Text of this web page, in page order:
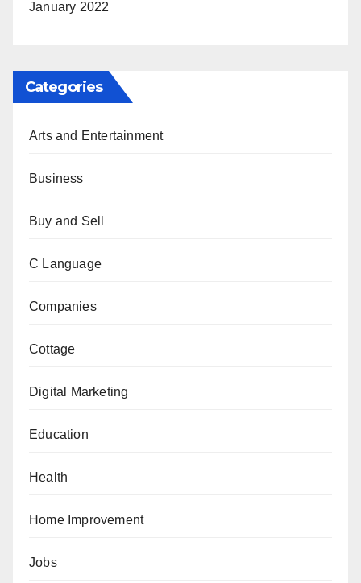
January 2022
Categories
Arts and Entertainment
Business
Buy and Sell
C Language
Companies
Cottage
Digital Marketing
Education
Health
Home Improvement
Jobs